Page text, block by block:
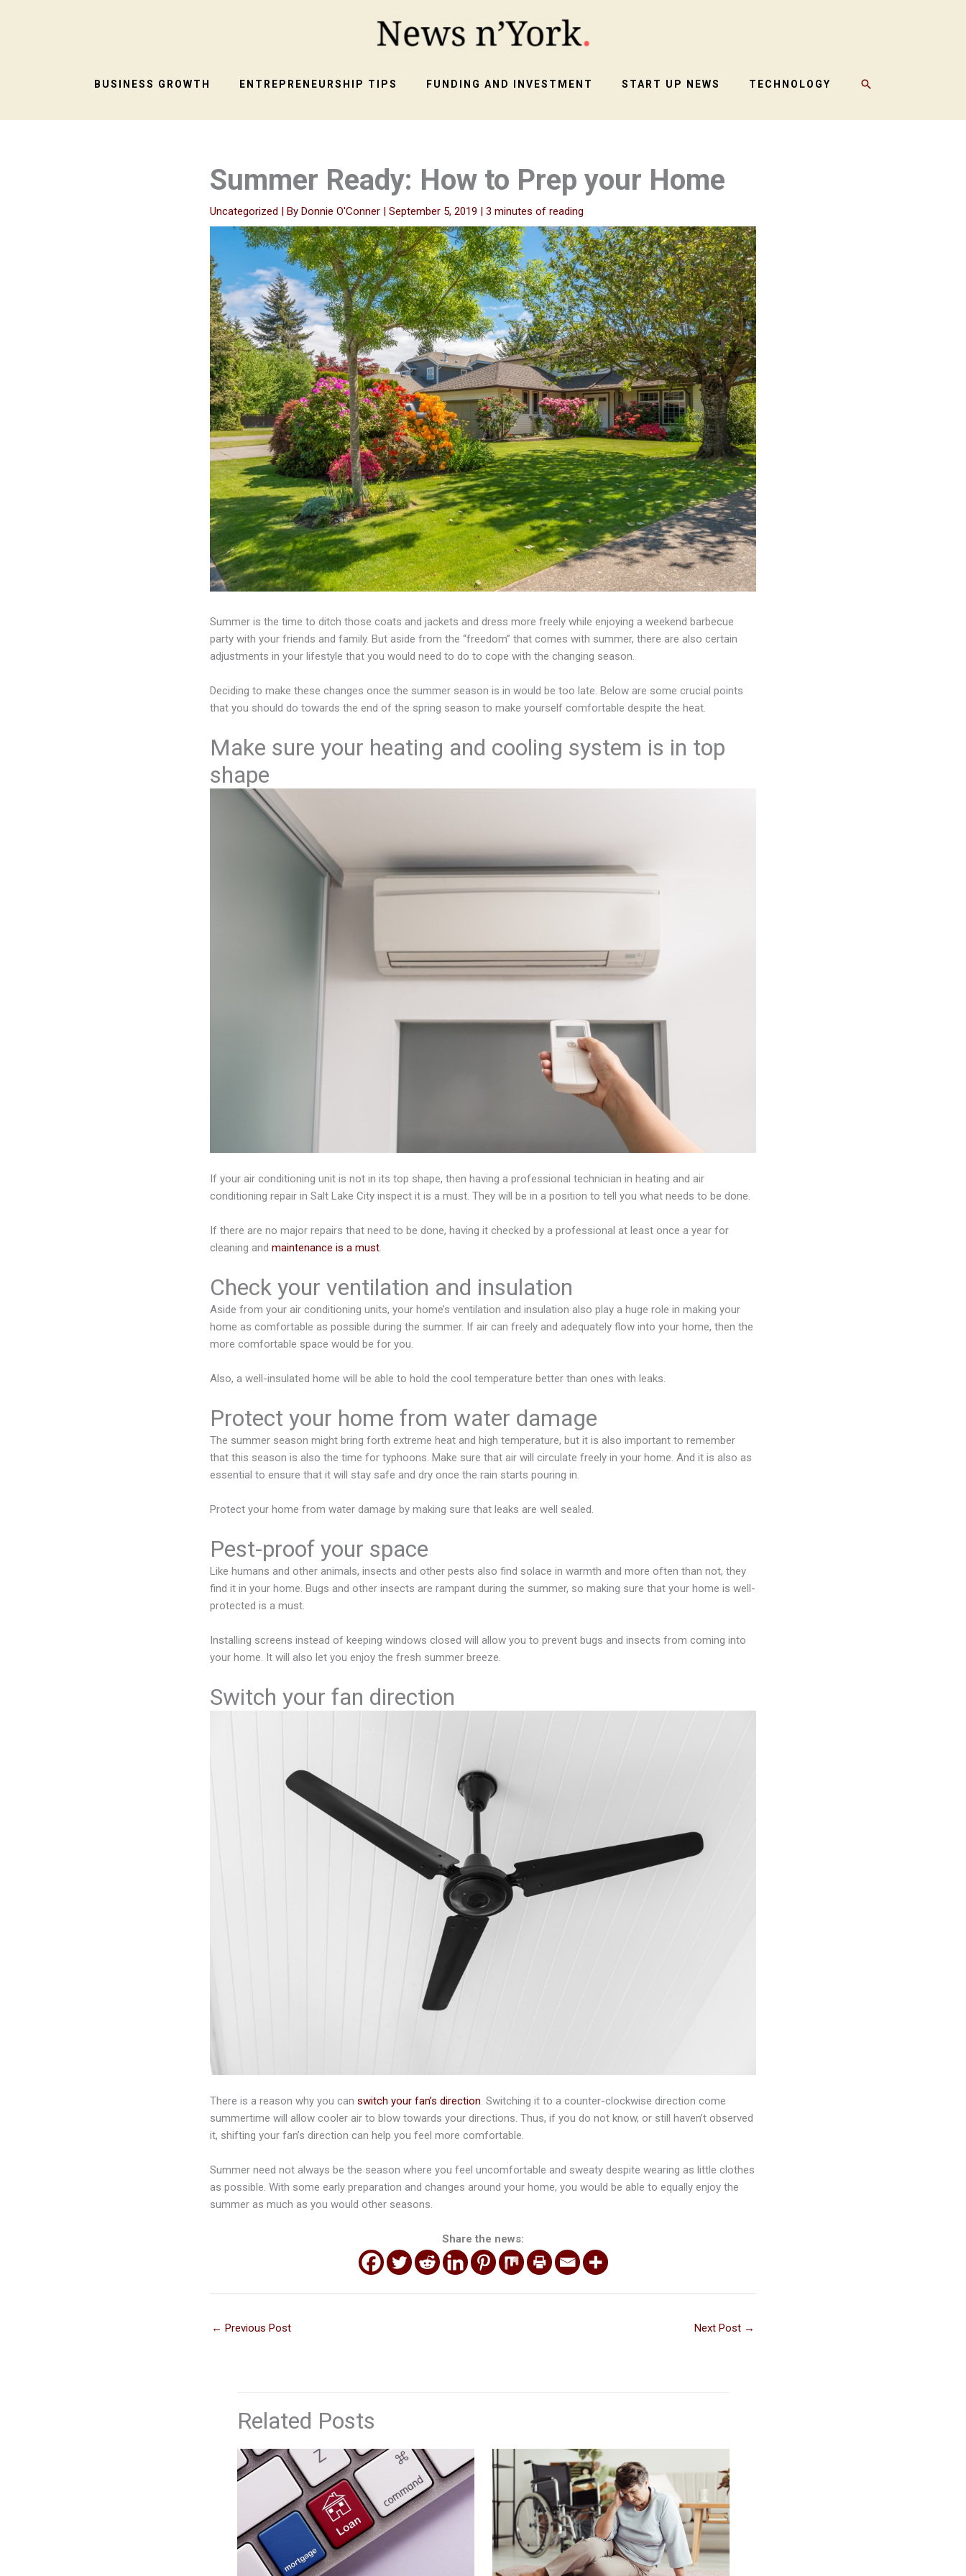
BUSINESS GROWTH ENTREPRENEURSHIP TIPS FUNDING AND INVESTMENT START UP NEWS TECHNOLOGY SEARCH
Summer Ready: How to Prep your Home
Uncategorized | By Donnie O'Conner | September 5, 2019 | 3 minutes of reading
Summer is the time to ditch those coats and jackets and dress more freely while enjoying a weekend barbecue
party with your friends and family. But aside from the “freedom” that comes with summer, there are also certain
adjustments in your lifestyle that you would need to do to cope with the changing season.
Deciding to make these changes once the summer season is in would be too late. Below are some crucial points
that you should do towards the end of the spring season to make yourself comfortable despite the heat.
Make sure your heating and cooling system is in top
shape
If your air conditioning unit is not in its top shape, then having a professional technician in heating and air
conditioning repair in Salt Lake City inspect it is a must. They will be in a position to tell you what needs to be done.
If there are no major repairs that need to be done, having it checked by a professional at least once a year for
cleaning and maintenance is a must.
Check your ventilation and insulation
Aside from your air conditioning units, your home’s ventilation and insulation also play a huge role in making your
home as comfortable as possible during the summer. If air can freely and adequately flow into your home, then the
more comfortable space would be for you.
Also, a well-insulated home will be able to hold the cool temperature better than ones with leaks.
Protect your home from water damage
The summer season might bring forth extreme heat and high temperature, but it is also important to remember
that this season is also the time for typhoons. Make sure that air will circulate freely in your home. And it is also as
essential to ensure that it will stay safe and dry once the rain starts pouring in.
Protect your home from water damage by making sure that leaks are well sealed.
Pest-proof your space
Like humans and other animals, insects and other pests also find solace in warmth and more often than not, they
find it in your home. Bugs and other insects are rampant during the summer, so making sure that your home is well-
protected is a must.
Installing screens instead of keeping windows closed will allow you to prevent bugs and insects from coming into
your home. It will also let you enjoy the fresh summer breeze.
Switch your fan direction
There is a reason why you can switch your fan’s direction. Switching it to a counter-clockwise direction come
summertime will allow cooler air to blow towards your directions. Thus, if you do not know, or still haven’t observed
it, shifting your fan’s direction can help you feel more comfortable.
Summer need not always be the season where you feel uncomfortable and sweaty despite wearing as little clothes
as possible. With some early preparation and changes around your home, you would be able to equally enjoy the
summer as much as you would other seasons.
Share the news:
← Previous Post Next Post →
Related Posts